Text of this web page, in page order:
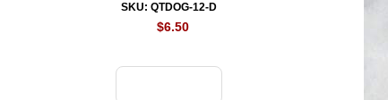
SKU: QTDOG-12-D
$6.50